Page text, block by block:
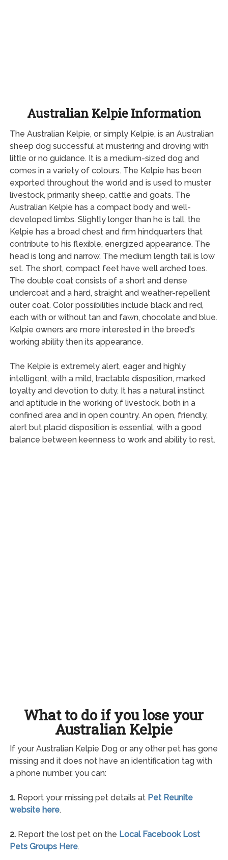
Australian Kelpie Information
The Australian Kelpie, or simply Kelpie, is an Australian
sheep dog successful at mustering and droving with
little or no guidance. It is a medium-sized dog and
comes in a variety of colours. The Kelpie has been
exported throughout the world and is used to muster
livestock, primarily sheep, cattle and goats. The
Australian Kelpie has a compact body and well-
developed limbs. Slightly longer than he is tall, the
Kelpie has a broad chest and firm hindquarters that
contribute to his flexible, energized appearance. The
head is long and narrow. The medium length tail is low
set. The short, compact feet have well arched toes.
The double coat consists of a short and dense
undercoat and a hard, straight and weather-repellent
outer coat. Color possibilities include black and red,
each with or without tan and fawn, chocolate and blue.
Kelpie owners are more interested in the breed's
working ability then its appearance.
The Kelpie is extremely alert, eager and highly
intelligent, with a mild, tractable disposition, marked
loyalty and devotion to duty. It has a natural instinct
and aptitude in the working of livestock, both in a
confined area and in open country. An open, friendly,
alert but placid disposition is essential, with a good
balance between keenness to work and ability to rest.
What to do if you lose your
Australian Kelpie
If your Australian Kelpie Dog or any other pet has gone
missing and it does not have an identification tag with
a phone number, you can:
1.Report your missing pet details at Pet Reunite
website here.
2.Report the lost pet on the Local Facebook Lost
Pets Groups Here.